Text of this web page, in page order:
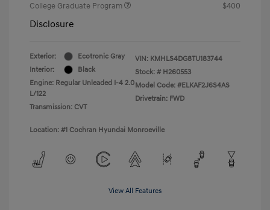
College Graduate Program
$400
Disclosure
Exterior:
Ecotronic Gray
Interior:
Black
Engine: Regular Unleaded I-4 2.0
L/122
Transmission: CVT
VIN: KMHLS4DG8TU183744
Stock: # H260553
Model Code: #ELKAF2J6S4AS
Drivetrain: FWD
Location: #1 Cochran Hyundai Monroeville
View All Features